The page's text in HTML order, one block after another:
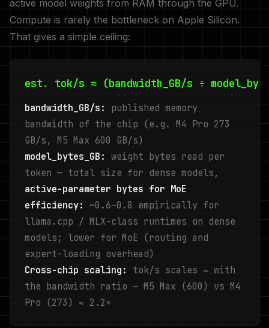
active model weights from RAM through the GPU.
Compute is rarely the bottleneck on Apple Silicon.
That gives a simple ceiling:
est. tok/s ≈ (bandwidth_GB/s ÷
bandwidth_GB/s:
published memory
bandwidth of the chip (e.g. M4 Pro 273
GB/s, M5 Max 600 GB/s)
model_bytes_GB: weight bytes read per
token — total size for dense models,
active-parameter bytes for MoE
efficiency: ~0.6–0.8 empirically for
llama.cpp / MLX-class runtimes on dense
models; lower for MoE (routing and
expert-loading overhead)
Cross-chip scaling:
tok/s scales ≈ with
the bandwidth ratio — M5 Max (600) vs M4
Pro (273) ≈ 2.2×